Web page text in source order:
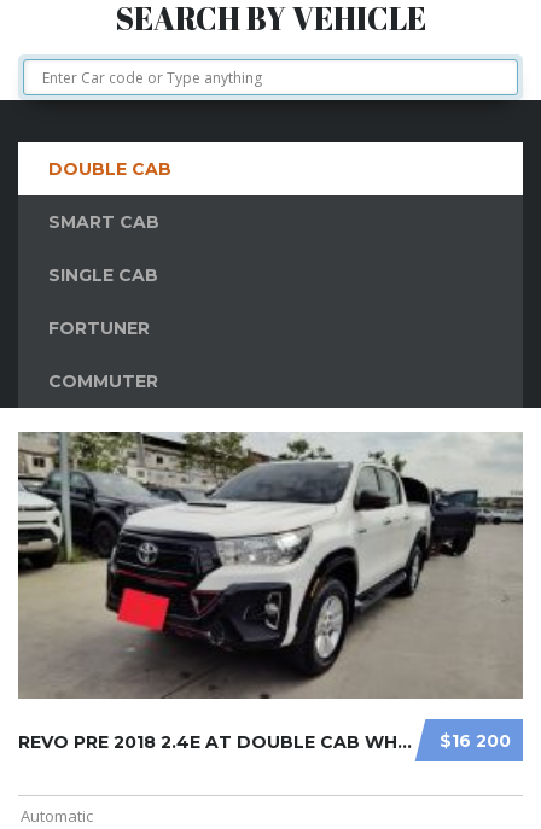
SEARCH BY VEHICLE
DOUBLE CAB
SMART CAB
SINGLE CAB
FORTUNER
COMMUTER
$16 200
REVO PRE 2018 2.4E AT DOUBLE CAB WH ...
Automatic